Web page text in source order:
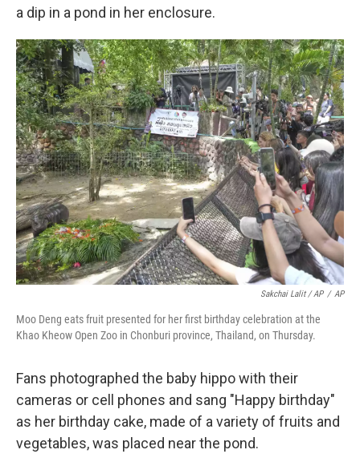
a dip in a pond in her enclosure.
Sakchai Lalit / AP / AP
Moo Deng eats fruit presented for her first birthday celebration at the
Khao Kheow Open Zoo in Chonburi province, Thailand, on Thursday.
Fans photographed the baby hippo with their
cameras or cell phones and sang "Happy birthday"
as her birthday cake, made of a variety of fruits and
vegetables, was placed near the pond.